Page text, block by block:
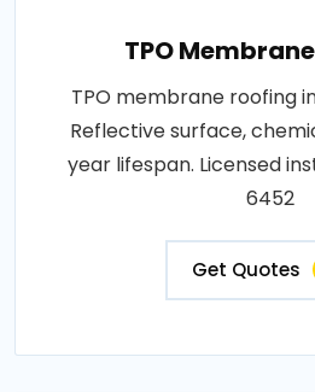
TPO
TPO membrane roofing
Reflective surface,
year lifespan. Licensed
6452
Get Quotes